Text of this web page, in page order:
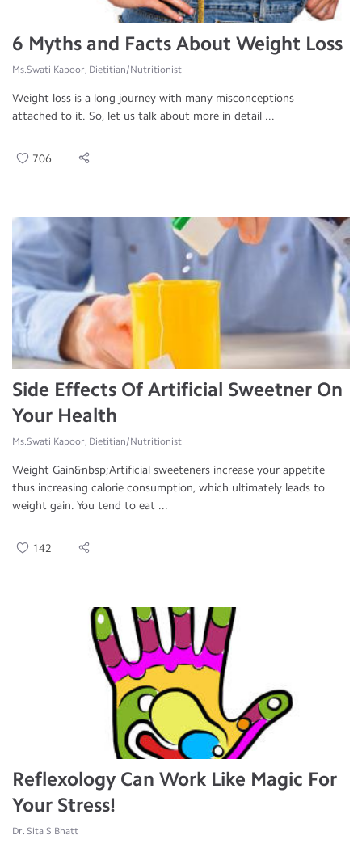
6 Myths and Facts About Weight Loss
Ms.Swati Kapoor, Dietitian/Nutritionist
Weight loss is a long journey with many misconceptions
attached to it. So, let us talk about more in detail ...
706
Side Effects Of Artificial Sweetner On
Your Health
Ms.Swati Kapoor, Dietitian/Nutritionist
Weight Gain&nbsp;Artificial sweeteners increase your appetite
thus increasing calorie consumption, which ultimately leads to
weight gain. You tend to eat ...
142
Reflexology Can Work Like Magic For
Your Stress!
Dr. Sita S Bhatt